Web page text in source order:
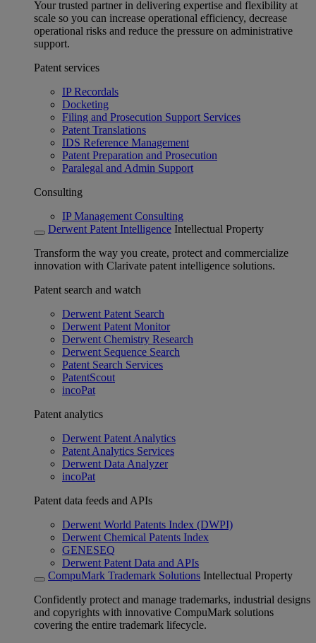
Your trusted partner in delivering expertise and flexibility at
scale so you can increase operational efficiency, decrease
operational risks and reduce the pressure on administrative
support.
Patent services
IP Recordals
Docketing
Filing and Prosecution Support Services
Patent Translations
IDS Reference Management
Patent Preparation and Prosecution
Paralegal and Admin Support
Consulting
IP Management Consulting
Derwent Patent Intelligence Intellectual Property
Transform the way you create, protect and commercialize
innovation with Clarivate patent intelligence solutions.
Patent search and watch
Derwent Patent Search
Derwent Patent Monitor
Derwent Chemistry Research
Derwent Sequence Search
Patent Search Services
PatentScout
incoPat
Patent analytics
Derwent Patent Analytics
Patent Analytics Services
Derwent Data Analyzer
incoPat
Patent data feeds and APIs
Derwent World Patents Index (DWPI)
Derwent Chemical Patents Index
GENESEQ
Derwent Patent Data and APIs
CompuMark Trademark Solutions Intellectual Property
Confidently protect and manage trademarks, industrial designs
and copyrights with innovative CompuMark solutions
covering the entire trademark lifecycle.